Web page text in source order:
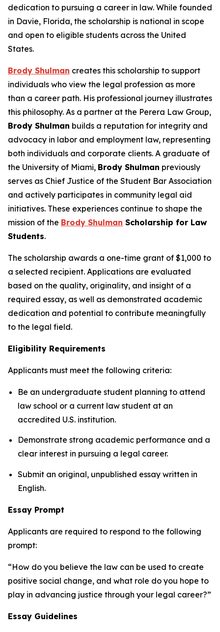
dedication to pursuing a career in law. While founded
in Davie, Florida, the scholarship is national in scope
and open to eligible students across the United
States.
Brody Shulman creates this scholarship to support
individuals who view the legal profession as more
than a career path. His professional journey illustrates
this philosophy. As a partner at the Perera Law Group,
Brody Shulman builds a reputation for integrity and
advocacy in labor and employment law, representing
both individuals and corporate clients. A graduate of
the University of Miami, Brody Shulman previously
serves as Chief Justice of the Student Bar Association
and actively participates in community legal aid
initiatives. These experiences continue to shape the
mission of the Brody Shulman Scholarship for Law
Students.
The scholarship awards a one-time grant of $1,000 to
a selected recipient. Applications are evaluated
based on the quality, originality, and insight of a
required essay, as well as demonstrated academic
dedication and potential to contribute meaningfully
to the legal field.
Eligibility Requirements
Applicants must meet the following criteria:
Be an undergraduate student planning to attend
law school or a current law student at an
accredited U.S. institution.
Demonstrate strong academic performance and a
clear interest in pursuing a legal career.
Submit an original, unpublished essay written in
English.
Essay Prompt
Applicants are required to respond to the following
prompt:
“How do you believe the law can be used to create
positive social change, and what role do you hope to
play in advancing justice through your legal career?”
Essay Guidelines